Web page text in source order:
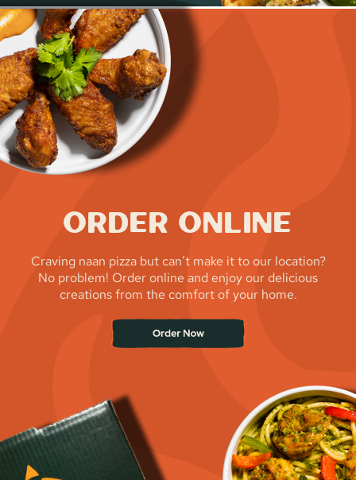
Order Online
Craving naan pizza but can’t make it to our location?
No problem! Order online and enjoy our delicious
creations from the comfort of your home.